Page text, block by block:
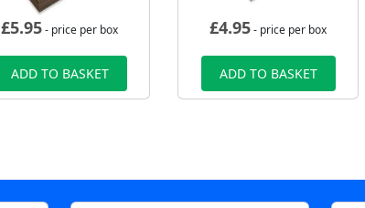
£5.95- price per box
ADD TO BASKET
£4.95- price per box
ADD TO BASKET